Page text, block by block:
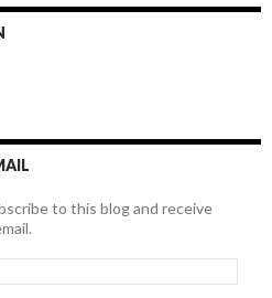
to this blog and receive